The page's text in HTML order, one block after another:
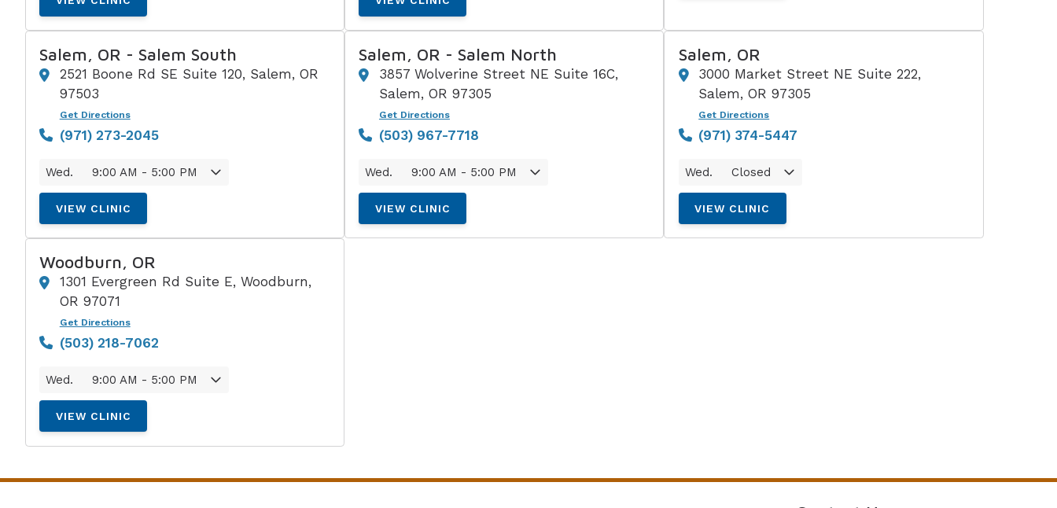
Salem, OR - Salem South
2521 Boone Rd SE Suite 120, Salem, OR
97503
Get Directions
(971) 273-2045
Wed. 9:00 AM - 5:00 PM
VIEW CLINIC
Salem, OR - Salem North
3857 Wolverine Street NE Suite 16C,
Salem, OR 97305
Get Directions
(503) 967-7718
Wed. 9:00 AM - 5:00 PM
VIEW CLINIC
Salem, OR
3000 Market Street NE Suite 222,
Salem, OR 97305
Get Directions
(971) 374-5447
Wed. Closed
VIEW CLINIC
Woodburn, OR
1301 Evergreen Rd Suite E, Woodburn,
OR 97071
Get Directions
(503) 218-7062
Wed. 9:00 AM - 5:00 PM
VIEW CLINIC